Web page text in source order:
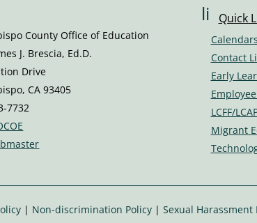
County Office of Education
J. Brescia, Ed.D.
Drive
CA 93405
7732
li
ic
o
n
Quick
Calendars
Contact
Early
LCFF/
Migrant
| Non-discrimination Policy| Sexual Harassment